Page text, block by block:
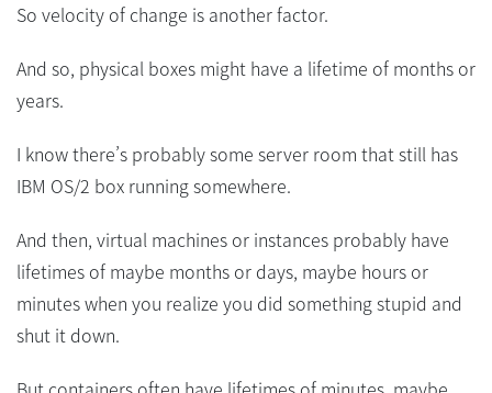
So velocity of change is another factor.
And so, physical boxes might have a lifetime of months or
years.
I know there’s probably some server room that still has
IBM OS/2 box running somewhere.
And then, virtual machines or instances probably have
lifetimes of maybe months or days, maybe hours or
minutes when you realize you did something stupid and
shut it down.